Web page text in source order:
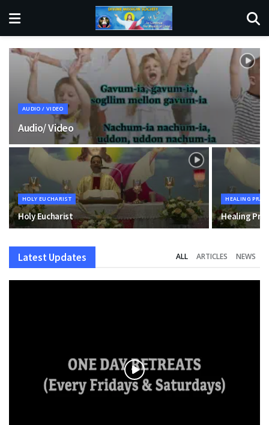
AUDIO / VIDEO
Audio/ Video
HOLY EUCHARIST
Holy Eucharist
HEALING
Healing
Latest Updates ALL ARTICLES NEWS